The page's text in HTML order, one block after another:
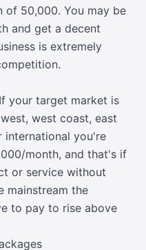
of 50,000. You may be
and get a decent
is extremely
your target market is
west coast, east
international you're
month, and that's if
or service without
mainstream the
to pay to rise above